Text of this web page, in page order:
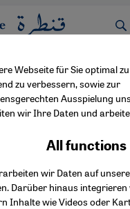
springen
Drone Eats with Me" by
without
English عربي
Webseite für Sie optimal
zu verbessern, sowie zur
Ausspielung
wir Ihre Daten und
All functions
wir Daten auf
Darüber hinaus
Inhalte wie Videos oder